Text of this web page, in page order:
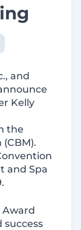
and
Kelly
the
and Spa
Award
success